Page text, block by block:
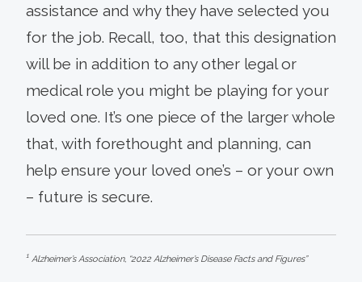
assistance and why they have selected you
for the job. Recall, too, that this designation
will be in addition to any other legal or
medical role you might be playing for your
loved one. It’s one piece of the larger whole
that, with forethought and planning, can
help ensure your loved one’s – or your own
– future is secure.
1 Alzheimer’s Association, “2022 Alzheimer’s Disease Facts and Figures”